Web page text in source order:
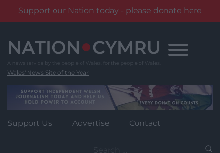
Support our Nation today - please donate here
content
Wales' News Site of the Year
Support Us Advertise Contact